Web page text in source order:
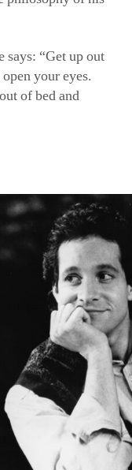
says: “Get up out
your eyes.
of bed and